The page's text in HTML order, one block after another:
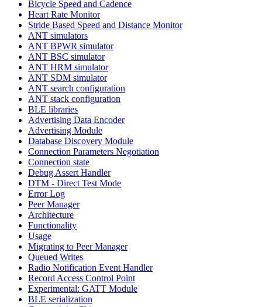
Bicycle Speed and Cadence
Heart Rate Monitor
Stride Based Speed and Distance Monitor
ANT simulators
ANT BPWR simulator
ANT BSC simulator
ANT HRM simulator
ANT SDM simulator
ANT search configuration
ANT stack configuration
BLE libraries
Advertising Data Encoder
Advertising Module
Database Discovery Module
Connection Parameters Negotiation
Connection state
Debug Assert Handler
DTM - Direct Test Mode
Error Log
Peer Manager
Architecture
Functionality
Usage
Migrating to Peer Manager
Queued Writes
Radio Notification Event Handler
Record Access Control Point
Experimental: GATT Module
BLE serialization